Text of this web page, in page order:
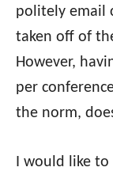
politely email
taken off of
However,
per
the norm,
I would like